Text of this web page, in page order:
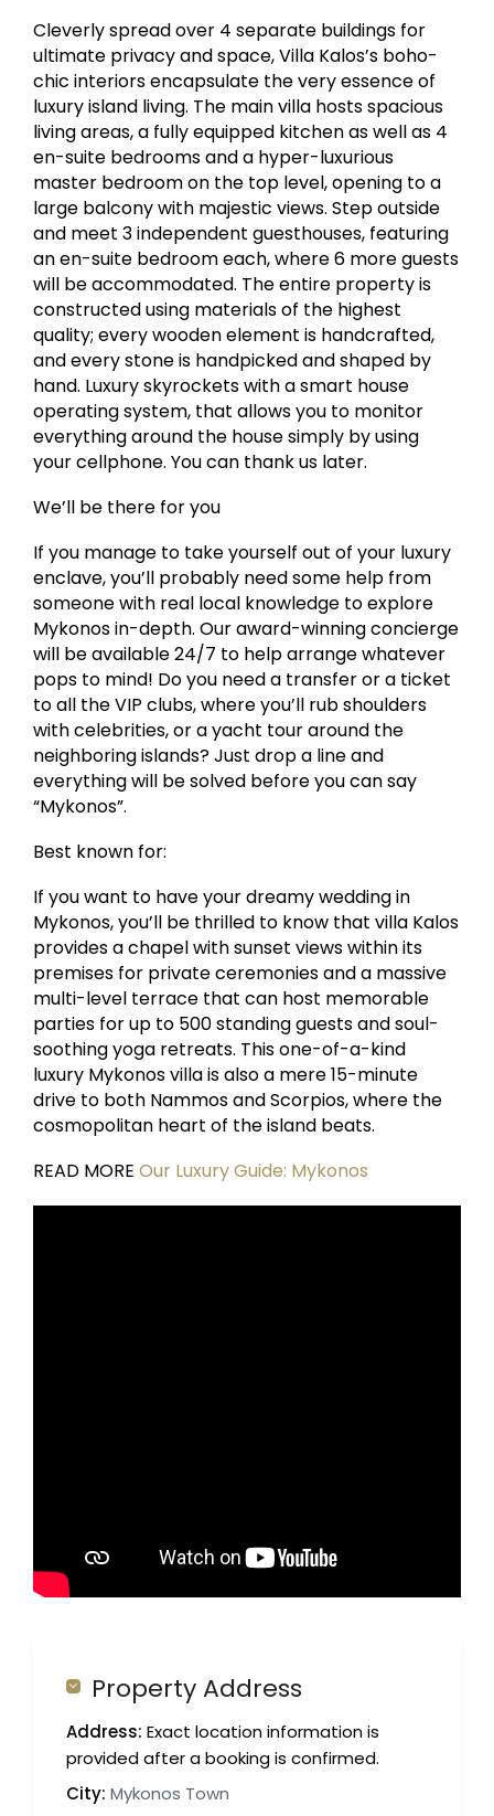
Cleverly spread over 4 separate buildings for
ultimate privacy and space, Villa Kalos’s boho-
chic interiors encapsulate the very essence of
luxury island living. The main villa hosts spacious
living areas, a fully equipped kitchen as well as 4
en-suite bedrooms and a hyper-luxurious
master bedroom on the top level, opening to a
large balcony with majestic views. Step outside
and meet 3 independent guesthouses, featuring
an en-suite bedroom each, where 6 more guests
will be accommodated. The entire property is
constructed using materials of the highest
quality; every wooden element is handcrafted,
and every stone is handpicked and shaped by
hand. Luxury skyrockets with a smart house
operating system, that allows you to monitor
everything around the house simply by using
your cellphone. You can thank us later.
We’ll be there for you
If you manage to take yourself out of your luxury
enclave, you’ll probably need some help from
someone with real local knowledge to explore
Mykonos in-depth. Our award-winning concierge
will be available 24/7 to help arrange whatever
pops to mind! Do you need a transfer or a ticket
to all the VIP clubs, where you’ll rub shoulders
with celebrities, or a yacht tour around the
neighboring islands? Just drop a line and
everything will be solved before you can say
“Mykonos”.
Best known for:
If you want to have your dreamy wedding in
Mykonos, you’ll be thrilled to know that villa Kalos
provides a chapel with sunset views within its
premises for private ceremonies and a massive
multi-level terrace that can host memorable
parties for up to 500 standing guests and soul-
soothing yoga retreats. This one-of-a-kind
luxury Mykonos villa is also a mere 15-minute
drive to both Nammos and Scorpios, where the
cosmopolitan heart of the island beats.
READ MOREOur Luxury Guide: Mykonos
Property Address
Address: Exact location information is
provided after a booking is confirmed.
City: Mykonos Town